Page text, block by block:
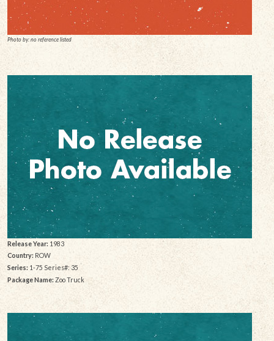
Photo by: no reference listed
Release Year: 1983
Country: ROW
Series: 1-75 Series#: 35
Package Name: Zoo Truck